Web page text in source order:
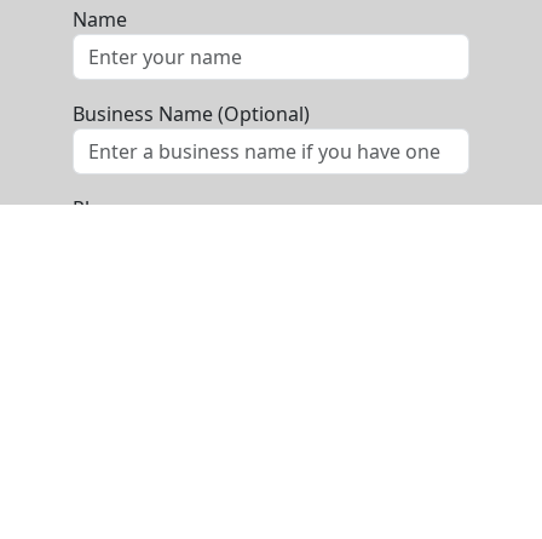
Name
Business Name (Optional)
Phone